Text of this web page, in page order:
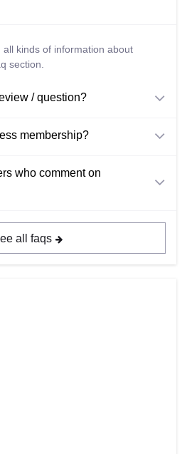
all kinds of information about
section.
/ question?
membership?
who comment on
all faqs